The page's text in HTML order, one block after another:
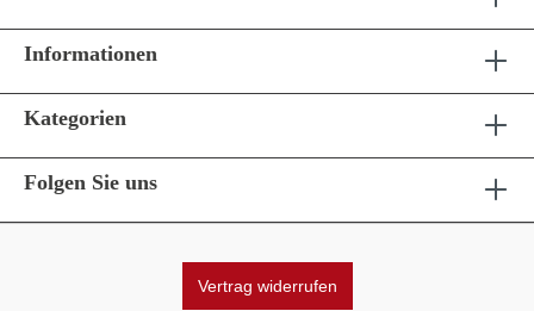
Informationen
Kategorien
Folgen Sie uns
Vertrag widerrufen